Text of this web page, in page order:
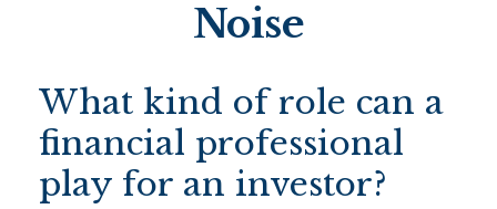
Noise
What kind of role can a
financial professional
play for an investor?